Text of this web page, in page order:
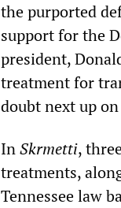
the purported
support for the
president,
treatment for
doubt next up
InSkrmetti,
treatments,
Tennessee law